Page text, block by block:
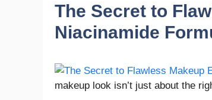
The Secret to
Niacinamide
makeup look isn’t just about the